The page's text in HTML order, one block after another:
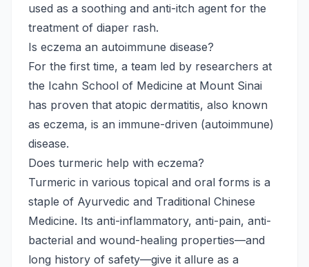
used as a soothing and anti-itch agent for the
treatment of diaper rash.
Is eczema an autoimmune disease?
For the first time, a team led by researchers at
the Icahn School of Medicine at Mount Sinai
has proven that atopic dermatitis, also known
as eczema, is an immune-driven (autoimmune)
disease.
Does turmeric help with eczema?
Turmeric in various topical and oral forms is a
staple of Ayurvedic and Traditional Chinese
Medicine. Its anti-inflammatory, anti-pain, anti-
bacterial and wound-healing properties—and
long history of safety—give it allure as a